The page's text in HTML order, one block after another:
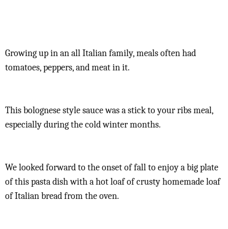
Growing up in an all Italian family, meals often had
tomatoes, peppers, and meat in it.
This bolognese style sauce was a stick to your ribs meal,
especially during the cold winter months.
We looked forward to the onset of fall to enjoy a big plate
of this pasta dish with a hot loaf of crusty homemade loaf
of Italian bread from the oven.